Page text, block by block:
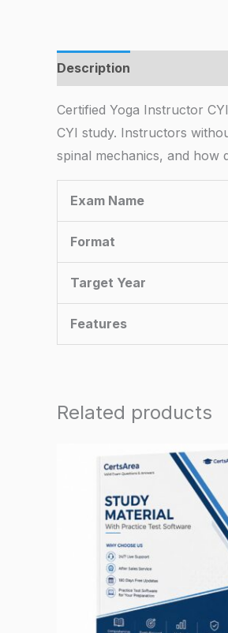
Description
Certified Yoga Instructor
CYI study. Instructors
spinal mechanics, and how
Exam Name
Format
Target Year
Features
Related products